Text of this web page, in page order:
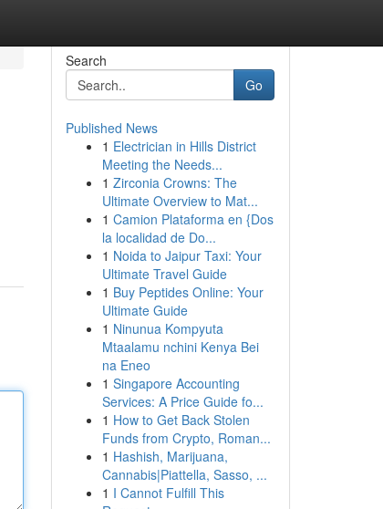
Search
Go
Published News
1 Electrician in Hills District
Meeting the Needs...
1 Zirconia Crowns: The
Ultimate Overview to Mat...
1 Camion Plataforma en {Dos
la localidad de Do...
1 Noida to Jaipur Taxi: Your
Ultimate Travel Guide
1 Buy Peptides Online: Your
Ultimate Guide
1 Ninunua Kompyuta
Mtaalamu nchini Kenya Bei
na Eneo
1 Singapore Accounting
Services: A Price Guide fo...
1 How to Get Back Stolen
Funds from Crypto, Roman...
1 Hashish, Marijuana,
Cannabis|Piattella, Sasso, ...
1 I Cannot Fulfill This